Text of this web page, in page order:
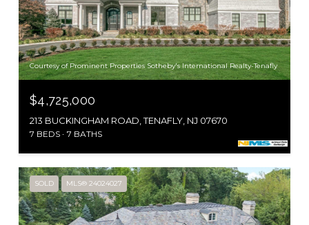
Courtesy of Prominent Properties Sotheby's International Realty-Tenafly
$4,725,000
213 BUCKINGHAM ROAD, TENAFLY, NJ 07670
7 BEDS 7 BATHS
SOLD MLS® 24024027